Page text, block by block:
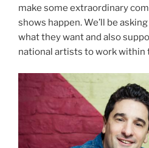
make some extraordinary
shows happen. We’ll be
what they want and also
national artists to work within